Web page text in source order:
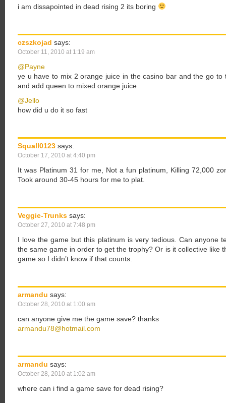
i am dissapointed in dead rising 2 its boring
czszkojad says:
October 11, 2010 at 1:19 am
@Payne
ye u have to mix 2 orange juice in the casino bar and the go
and add queen to mixed orange juice
@Jello
how did u do it so fast
Squall0123 says:
October 17, 2010 at 4:40 pm
It was Platinum 31 for me, Not a fun platinum, Killing 72,000
Took around 30-45 hours for me to plat.
Veggie-Trunks says:
October 27, 2010 at 7:48 pm
I love the game but this platinum is very tedious. Can anyone
the same game in order to get the trophy? Or is it collective like
game so I didn’t know if that counts.
armandu says:
October 28, 2010 at 1:00 am
can anyone give me the game save? thanks
armandu78@hotmail.com
armandu says:
October 28, 2010 at 1:02 am
where can i find a game save for dead rising?